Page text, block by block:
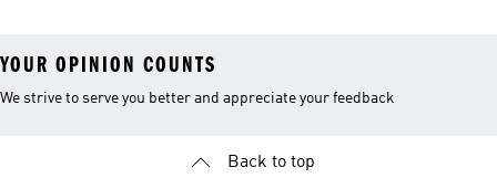
YOUR OPINION COUNTS
We strive to serve you better and appreciate your feedback
Back to top